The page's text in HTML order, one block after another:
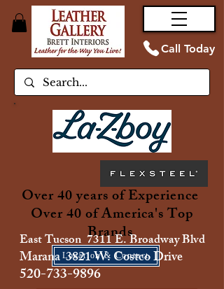
Call Today
Over 40 years of Experience
Over 40 of America's Top
Brands
Location & Contact
East Tucson 7311 E. Broadway Blvd
Marana 3821 W. Costco Drive
520-733-9896